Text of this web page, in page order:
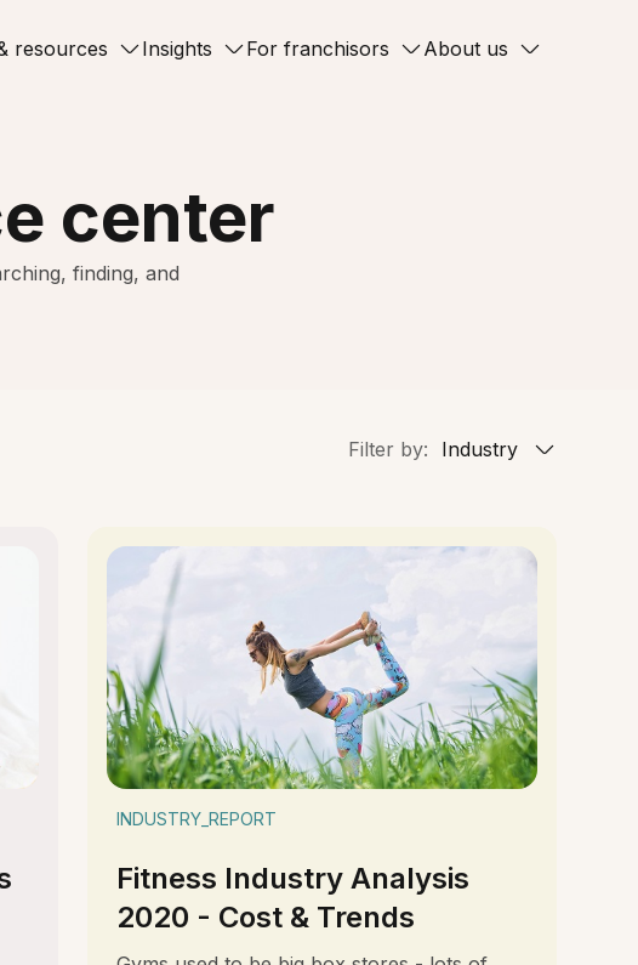
resources Insights For franchisors About us
center
finding, and
Filter by: Industry
INDUSTRY_REPORT
Fitness Industry Analysis
2020 - Cost & Trends